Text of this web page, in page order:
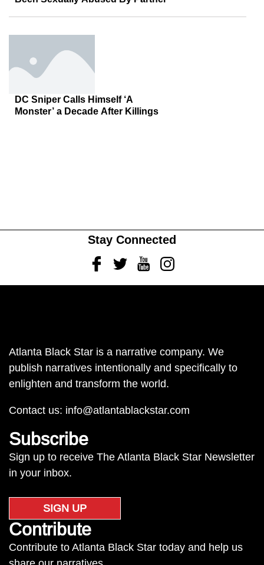
DC Sniper Calls Himself ‘A
Monster’ a Decade After Killings
Stay Connected
FacebookTwitterYoutubeInstagram
Atlanta Black Star is a narrative company. We
publish narratives intentionally and specifically to
enlighten and transform the world.
Contact us: info@atlantablackstar.com
Subscribe
Sign up to receive The Atlanta Black Star Newsletter
in your inbox.
SIGN UP
Contribute
Contribute to Atlanta Black Star today and help us